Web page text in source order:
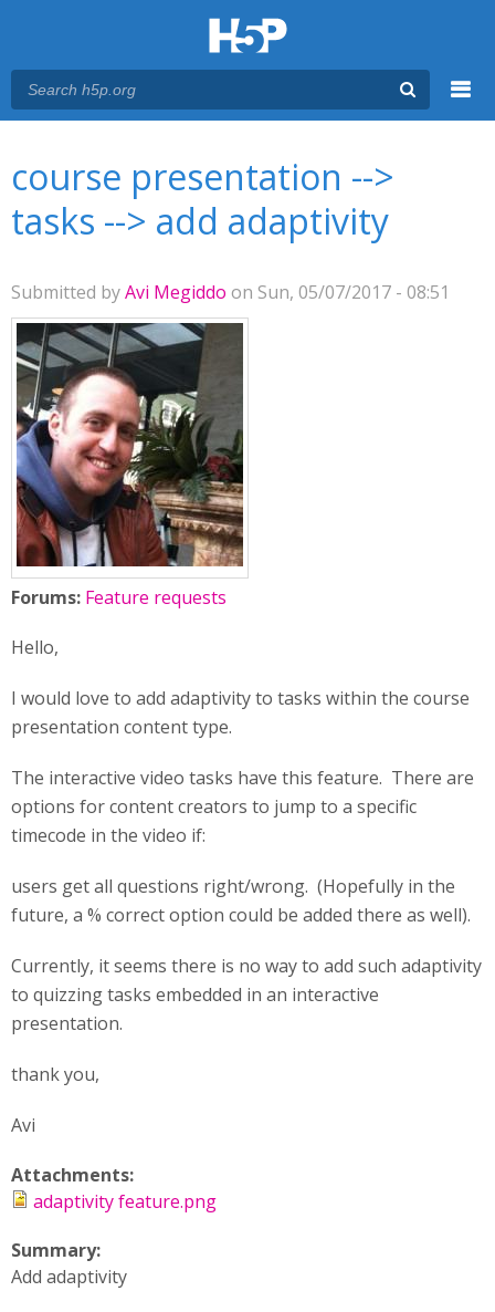
course presentation -->
tasks --> add adaptivity
Submitted byAvi Megiddo on Sun, 05/07/2017 - 08:51
Forums: Feature requests
Hello,
I would love to add adaptivity to tasks within the course
presentation content type.
The interactive video tasks have this feature. There are
options for content creators to jump to a specific
timecode in the video if:
users get all questions right/wrong. (Hopefully in the
future, a % correct option could be added there as well).
Currently, it seems there is no way to add such adaptivity
to quizzing tasks embedded in an interactive
presentation.
thank you,
Avi
Attachments:
adaptivity feature.png
Summary:
Add adaptivity